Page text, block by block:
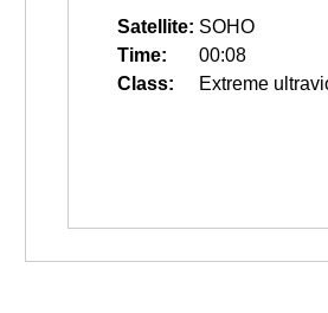
Satellite: SOHO
Time:
00:08
Class:
Extreme